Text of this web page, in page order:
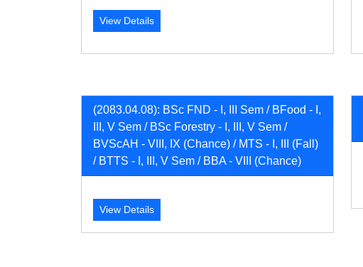
View Details
(2083.04.08): BSc FND - I, III Sem / BFood - I,
III, V Sem / BSc Forestry - I, III, V Sem /
BVScAH - VIII, IX (Chance) / MTS - I, III (Fall)
/ BTTS - I, III, V Sem / BBA - VIII (Chance)
View Details